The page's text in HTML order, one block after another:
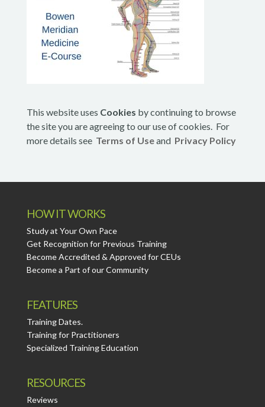
This website uses Cookies by continuing to browse
the site you are agreeing to our use of cookies. For
more details see Terms of Useand Privacy Policy
HOW IT WORKS
Study at Your Own Pace
Get Recognition for Previous Training
Become Accredited & Approved for CEUs
Become a Part of our Community
FEATURES
Training Dates.
Training for Practitioners
Specialized Training Education
RESOURCES
Reviews